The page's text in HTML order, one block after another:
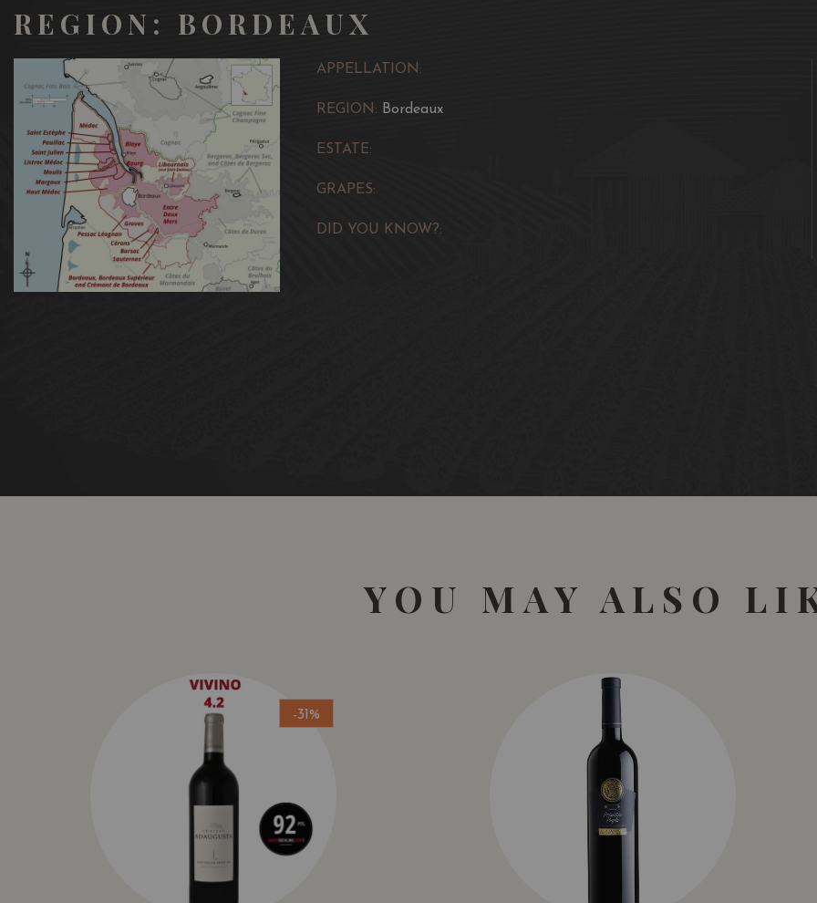
REGION: BORDEAUX
APPELLATION:
REGION: Bordeaux
ESTATE:
GRAPES:
DID YOU KNOW?:
YOU MAY ALSO
-31%